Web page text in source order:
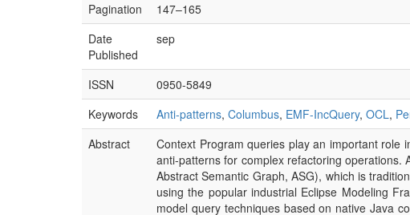
Pagination
147–165
Date
Published
sep
ISSN
0950-5849
Keywords
Anti-patterns, Columbus, EMF-IncQuery, OCL,
Abstract
Context Program queries play an important role
anti-patterns for complex refactoring
Abstract Semantic Graph, ASG), which is
using the popular industrial Eclipse Modeling
model query techniques based on native Java